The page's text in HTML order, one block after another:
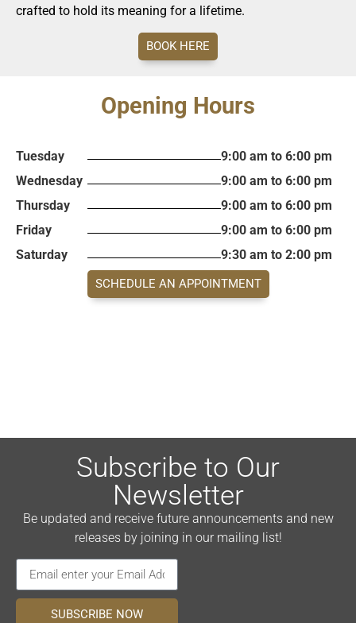
crafted to hold its meaning for a lifetime.
BOOK HERE
Opening Hours
Tuesday
9:00 am to 6:00 pm
Wednesday
9:00 am to 6:00 pm
Thursday
9:00 am to 6:00 pm
Friday
9:00 am to 6:00 pm
Saturday
9:30 am to 2:00 pm
SCHEDULE AN APPOINTMENT
Subscribe to Our
Newsletter
Be updated and receive future announcements and new
releases by joining in our mailing list!
SUBSCRIBE NOW